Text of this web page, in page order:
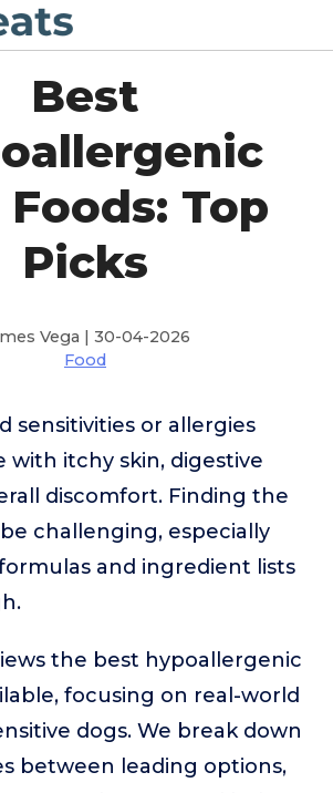
Best
Top
Picks
Vega | 30-04-2026
Food
sensitivities or allergies
itchy skin, digestive
discomfort. Finding the
challenging, especially
and ingredient lists
the best hypoallergenic
focusing on real-world
dogs. We break down
between leading options,